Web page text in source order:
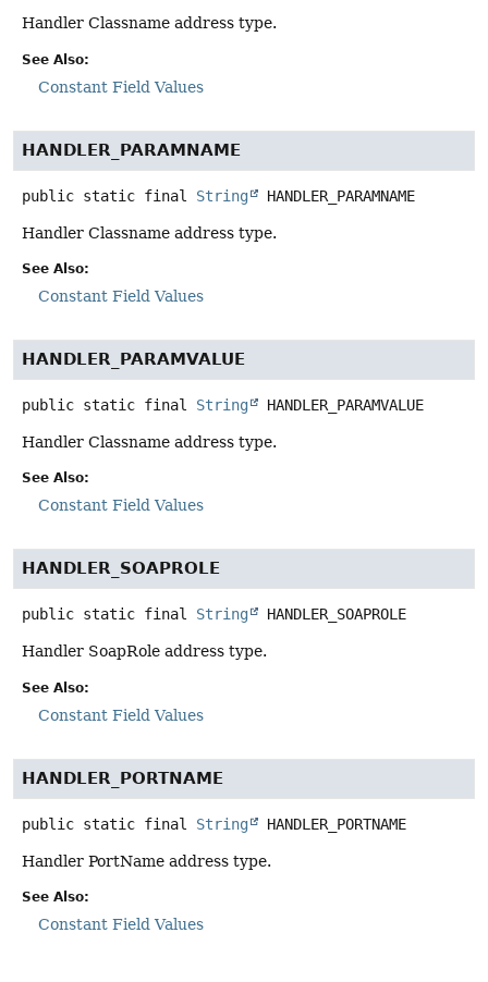
Handler Classname address type.
See Also:
Constant Field Values
HANDLER_PARAMNAME
public static final String HANDLER_PARAMNAME
Handler Classname address type.
See Also:
Constant Field Values
HANDLER_PARAMVALUE
public static final String HANDLER_PARAMVALUE
Handler Classname address type.
See Also:
Constant Field Values
HANDLER_SOAPROLE
public static final String HANDLER_SOAPROLE
Handler SoapRole address type.
See Also:
Constant Field Values
HANDLER_PORTNAME
public static final String HANDLER_PORTNAME
Handler PortName address type.
See Also:
Constant Field Values